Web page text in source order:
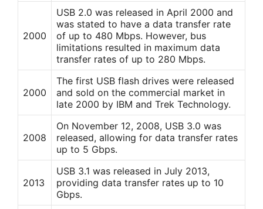
2000
USB 2.0 was released in April 2000 and
was stated to have a data transfer rate
of up to 480 Mbps. However, bus
limitations resulted in maximum data
transfer rates of up to 280 Mbps.
2000
The first USB flash drives were released
and sold on the commercial market in
late 2000 by IBM and Trek Technology.
2008
On November 12, 2008, USB 3.0 was
released, allowing for data transfer rates
up to 5 Gbps.
2013
USB 3.1 was released in July 2013,
providing data transfer rates up to 10
Gbps.